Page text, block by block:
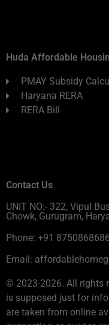
Huda Affordable
PMAY Subsidy
Haryana RERA
RERA Bill
Contact Us
UNIT NO:- 322, Vipul
Chowk, Gurugram,
Phone: +91 8750868686
Email:
© 2023-2026. All rights
is supposed just for
are taken from online